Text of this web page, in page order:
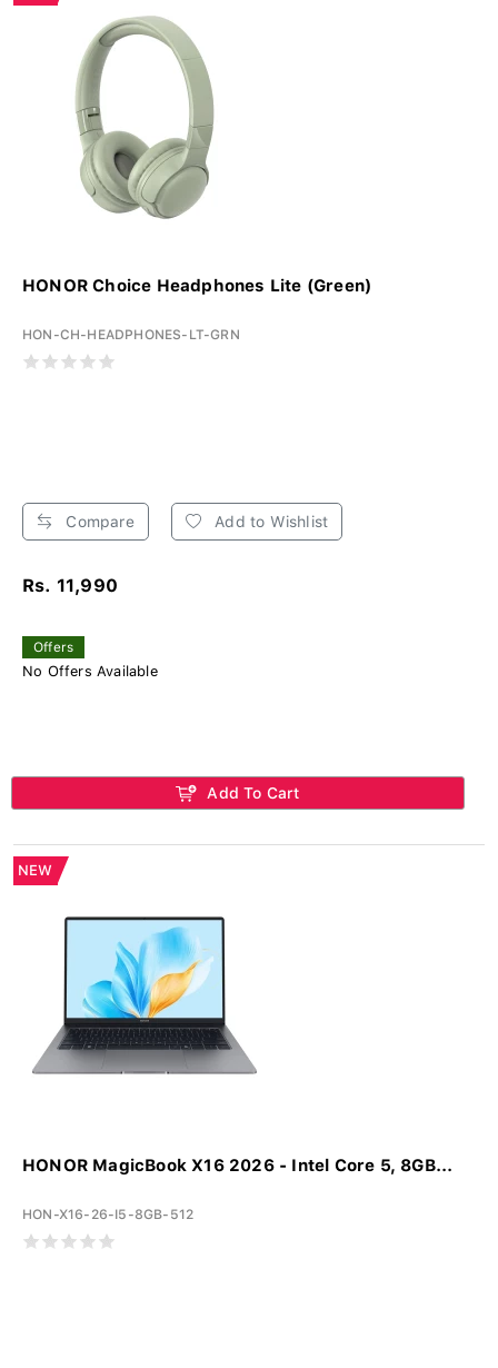
HONOR Choice Headphones Lite (Green)
HON-CH-HEADPHONES-LT-GRN
Compare Add to Wishlist
Rs. 11,990
Offers
No Offers Available
Add To Cart
NEW
HONOR MagicBook X16 2026 - Intel Core 5, 8GB...
HON-X16-26-I5-8GB-512